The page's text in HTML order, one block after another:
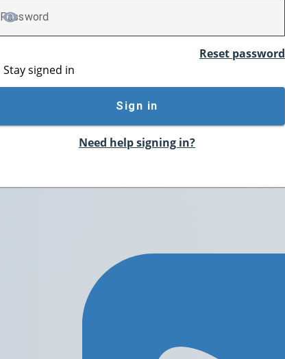
Password
TOGGLE PASSWORD
Reset password
Stay signed in
Sign in
Need help signing in?